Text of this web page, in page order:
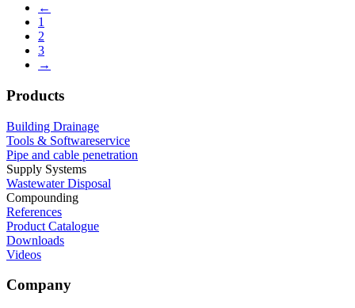
←
1
2
3
→
Products
Building Drainage
Tools & Softwareservice
Pipe and cable penetration
Supply Systems
Wastewater Disposal
Compounding
References
Product Catalogue
Downloads
Videos
Company